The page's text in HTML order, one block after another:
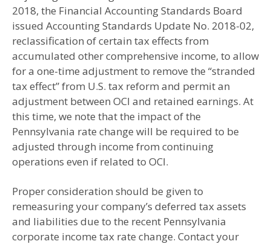
2018, the Financial Accounting Standards Board
issued Accounting Standards Update No. 2018-02,
reclassification of certain tax effects from
accumulated other comprehensive income, to allow
for a one-time adjustment to remove the “stranded
tax effect” from U.S. tax reform and permit an
adjustment between OCI and retained earnings. At
this time, we note that the impact of the
Pennsylvania rate change will be required to be
adjusted through income from continuing
operations even if related to OCI.
Proper consideration should be given to
remeasuring your company’s deferred tax assets
and liabilities due to the recent Pennsylvania
corporate income tax rate change. Contact your